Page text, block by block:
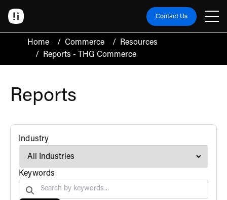
Contact Us
Home / Commerce /
Resources
/
Reports - THG Commerce
Reports
Industryfilter
Search by
Keywords